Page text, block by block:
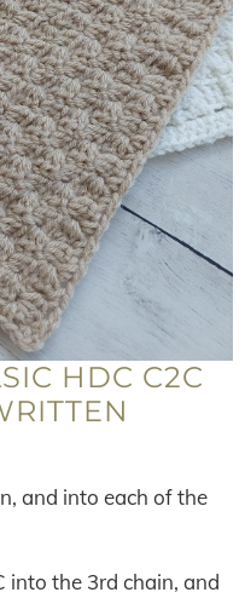
HDC C2C
and into each of the
into the 3rd chain, and